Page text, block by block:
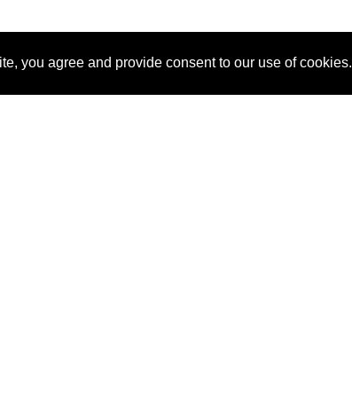
you agree and provide consent to our use of cookies.